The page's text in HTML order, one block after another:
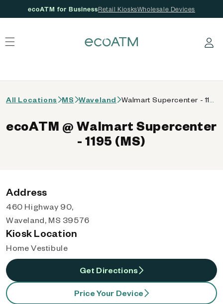
ecoATM for BusinessRetail KiosksWholesale Devices
Log in
All Locations MS Waveland
ecoATM @ Walmart Supercenter
- 1195 (MS)
Address
460 Highway 90,
Waveland, MS 39576
Kiosk Location
Home Vestibule
Get Directions
Price Your Device